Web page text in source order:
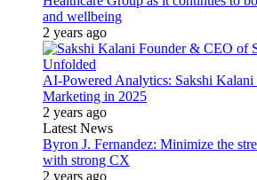
and wellbeing
2 years ago
AI-Powered Analytics: Sakshi
Marketing in 2025
2 years ago
Latest News
Byron J. Fernandez: Minimize the
with strong CX
2 years ago